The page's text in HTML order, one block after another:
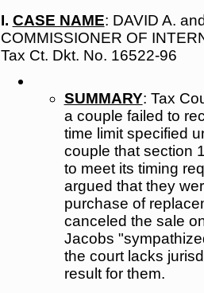
I. CASE NAME: DAVID A.
COMMISSIONER OF
Tax Ct. Dkt. No. 16522-96
SUMMARY: Tax
a couple failed to
time limit specified
couple that section
to meet its timing
argued that they
purchase of
canceled the sale
Jacobs
the court lacks
result for them.